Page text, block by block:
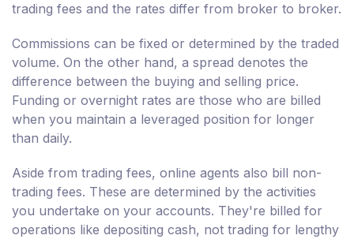
trading fees and the rates differ from broker to broker.
Commissions can be fixed or determined by the traded
volume. On the other hand, a spread denotes the
difference between the buying and selling price.
Funding or overnight rates are those who are billed
when you maintain a leveraged position for longer
than daily.
Aside from trading fees, online agents also bill non-
trading fees. These are determined by the activities
you undertake on your accounts. They're billed for
operations like depositing cash, not trading for lengthy